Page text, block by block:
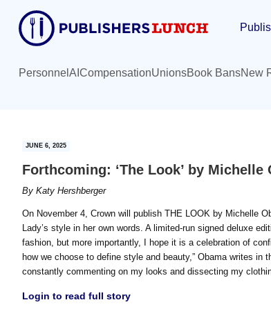
content
primary
sidebar
Personnel AI CompensationUnionsBook BansNew
JUNE 6, 2025
Forthcoming: ‘The Look’ by Michelle
By Katy Hershberger
On November 4, Crown will publish THE LOOK by Michelle
Lady’s style in her own words. A limited-run signed deluxe
fashion, but more importantly, I hope it is a celebration of
how we choose to define style and beauty,” Obama writes
constantly commenting on my looks and dissecting my
Login to read full story